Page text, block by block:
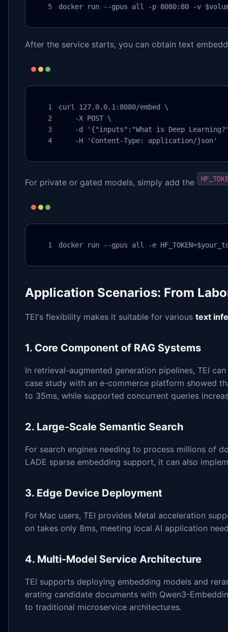
docker run --gpus all -p 8080:80 -v
After the service starts, you can obtain text
curl 127.0.0.1:8080/embed \
    -X POST \
-d '{"inputs":"What is Deep
    -H 'Content-Type: application/json'
For private or gated models, simply add the
docker run --gpus all -e
Application Scenarios: From
TEI's flexibility makes it suitable for various text
1. Core Component of RAG Systems
In retrieval-augmented generation pipelines, TEI
case study with an e-commerce platform showed
to 35ms, while supported concurrent queries
2. Large-Scale Semantic Search
For search engines needing to process millions of
LADE sparse embedding support, it can also
3. Edge Device Deployment
For Mac users, TEI provides Metal acceleration
on takes only 8ms, meeting local AI application
4. Multi-Model Service Architecture
TEI supports deploying embedding models and
erating candidate documents with Qwen3-
to traditional microservice architectures.